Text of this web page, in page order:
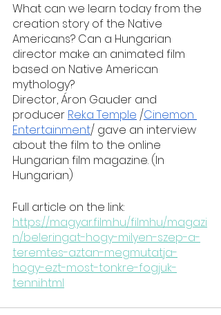
What can we learn today from the
creation story of the Native
Americans? Can a Hungarian
director make an animated film
based on Native American
mythology?
Director, Áron Gauder and
producer Reka Temple /Cinemon
Entertainment/ gave an interview
about the film to the online
Hungarian film magazine. (In
Hungarian)
Full article on the link:
https://magyar.film.hu/filmhu/magazi
n/beleringat-hogy-milyen-szep-a-
teremtes-aztan-megmutatja-
hogy-ezt-most-tonkre-fogjuk-
tenni.html